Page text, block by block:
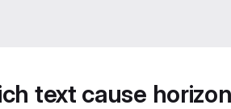
text cause